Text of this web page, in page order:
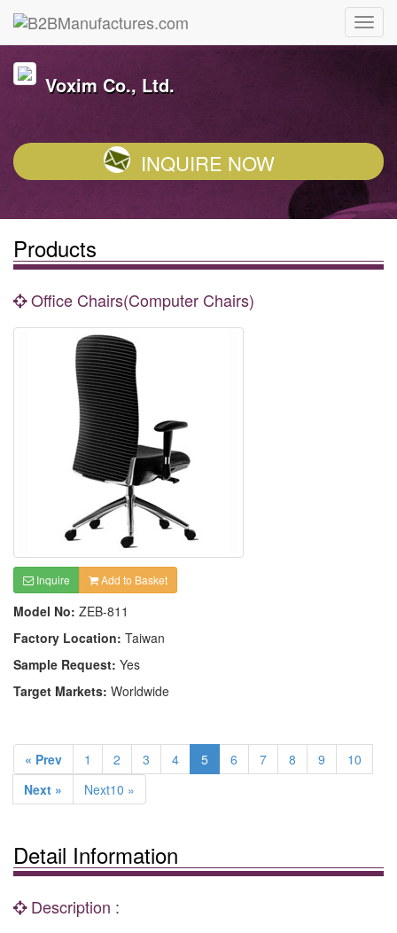
Voxim Co., Ltd.
INQUIRE NOW
Products
Office Chairs(Computer Chairs)
Inquire Add to Basket
Model No: ZEB-811
Factory Location: Taiwan
Sample Request: Yes
Target Markets: Worldwide
« Prev 1 2 3 4 5 6 7 8 9
10
Next »
Next10 »
Detail Information
Description :